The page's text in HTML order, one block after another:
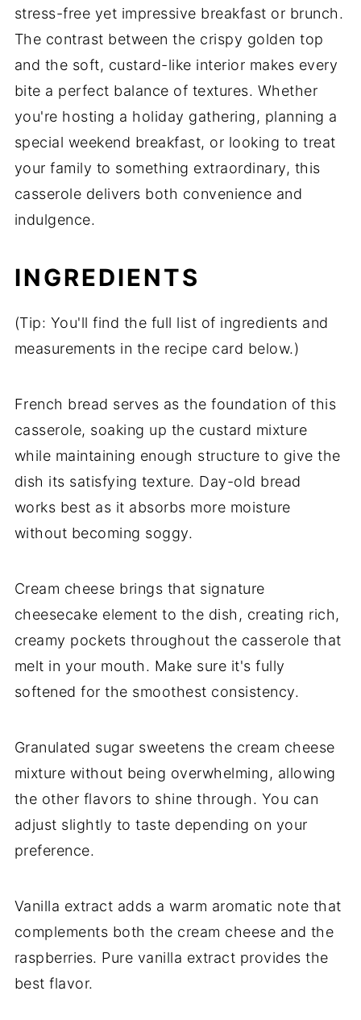
stress-free yet impressive breakfast or brunch.
The contrast between the crispy golden top
and the soft, custard-like interior makes every
bite a perfect balance of textures. Whether
you're hosting a holiday gathering, planning a
special weekend breakfast, or looking to treat
your family to something extraordinary, this
casserole delivers both convenience and
indulgence.
INGREDIENTS
(Tip: You'll find the full list of ingredients and
measurements in the recipe card below.)
French bread serves as the foundation of this
casserole, soaking up the custard mixture
while maintaining enough structure to give the
dish its satisfying texture. Day-old bread
works best as it absorbs more moisture
without becoming soggy.
Cream cheese brings that signature
cheesecake element to the dish, creating rich,
creamy pockets throughout the casserole that
melt in your mouth. Make sure it's fully
softened for the smoothest consistency.
Granulated sugar sweetens the cream cheese
mixture without being overwhelming, allowing
the other flavors to shine through. You can
adjust slightly to taste depending on your
preference.
Vanilla extract adds a warm aromatic note that
complements both the cream cheese and the
raspberries. Pure vanilla extract provides the
best flavor.